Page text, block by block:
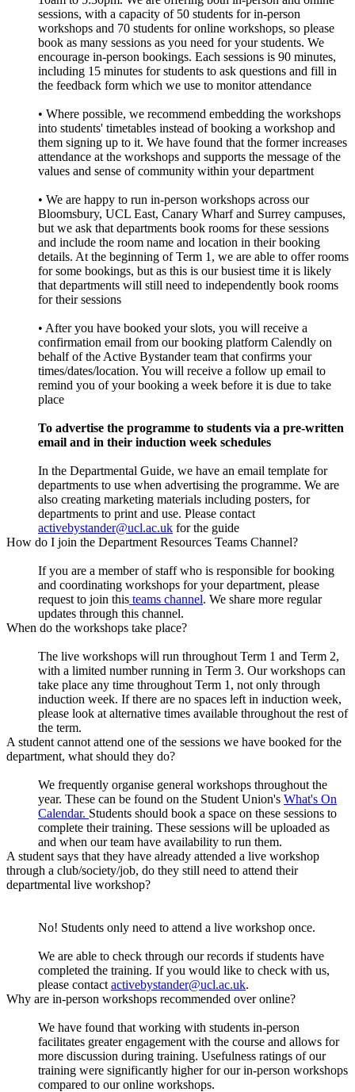
sessions, with a capacity of 50 students for in-person
workshops and 70 students for online workshops, so please
book as many sessions as you need for your students. We
encourage in-person bookings. Each sessions is 90 minutes,
including 15 minutes for students to ask questions and fill in
the feedback form which we use to monitor attendance
• Where possible, we recommend embedding the workshops
into students' timetables instead of booking a workshop and
them signing up to it. We have found that the former increases
attendance at the workshops and supports the message of the
values and sense of community within your department
• We are happy to run in-person workshops across our
Bloomsbury, UCL East, Canary Wharf and Surrey campuses,
but we ask that departments book rooms for these sessions
and include the room name and location in their booking
details. At the beginning of Term 1, we are able to offer rooms
for some bookings, but as this is our busiest time it is likely
that departments will still need to independently book rooms
for their sessions
• After you have booked your slots, you will receive a
confirmation email from our booking platform Calendly on
behalf of the Active Bystander team that confirms your
times/dates/location. You will receive a follow up email to
remind you of your booking a week before it is due to take
place
To advertise the programme to students via a pre-written
email and in their induction week schedules
In the Departmental Guide, we have an email template for
departments to use when advertising the programme. We are
also creating marketing materials including posters, for
departments to print and use. Please contact
activebystander@ucl.ac.uk for the guide
How do I join the Department Resources Teams Channel?
If you are a member of staff who is responsible for booking
and coordinating workshops for your department, please
request to join this teams channel. We share more regular
updates through this channel.
When do the workshops take place?
The live workshops will run throughout Term 1 and Term 2,
with a limited number running in Term 3. Our workshops can
take place any time throughout Term 1, not only through
induction week. If there are no spaces left in induction week,
please look at alternative times available throughout the rest of
the term.
A student cannot attend one of the sessions we have booked for the
department, what should they do?
We frequently organise general workshops throughout the
year. These can be found on the Student Union's What's On
Calendar. Students should book a space on these sessions to
complete their training. These sessions will be uploaded as
and when our team have availability to run them.
A student says that they have already attended a live workshop
through a club/society/job, do they still need to attend their
departmental live workshop?
No! Students only need to attend a live workshop once.
We are able to check through our records if students have
completed the training. If you would like to check with us,
please contact activebystander@ucl.ac.uk.
Why are in-person workshops recommended over online?
We have found that working with students in-person
facilitates greater engagement with the course and allows for
more discussion during training. Usefulness ratings of our
training were significantly higher for our in-person workshops
compared to our online workshops.